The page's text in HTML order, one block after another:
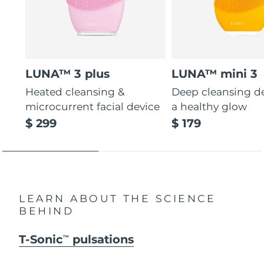
LUNA™ 3 plus
Heated cleansing &
microcurrent facial device
$ 299
LUNA™ mini 3
Deep cleansing
a healthy glow
$ 179
LEARN ABOUT THE SCIENCE
BEHIND
T-SonicTM pulsations